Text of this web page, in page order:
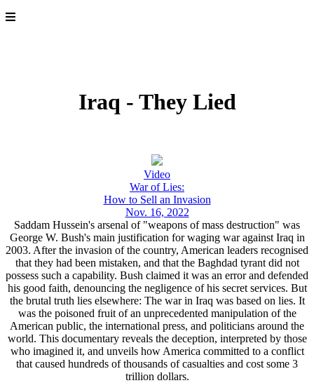
Iraq - They Lied
Video
War of Lies:
How to Sell an Invasion
Nov. 16, 2022
Saddam Hussein's arsenal of "weapons of mass destruction" was
George W. Bush's main justification for waging war against Iraq in
2003. After the invasion of the country, American leaders recognised
that they had been mistaken, and that the Baghdad tyrant did not
possess such a capability. Bush claimed it was an error and defended
his good faith, denouncing the negligence of his secret services. But
the brutal truth lies elsewhere: The war in Iraq was based on lies. It
was the poisoned fruit of an unprecedented manipulation of the
American public, the international press, and politicians around the
world. This documentary reveals the deception, interpreted by those
who imagined it, and unveils how America committed to a conflict
that caused hundreds of thousands of casualties and cost some 3
trillion dollars.